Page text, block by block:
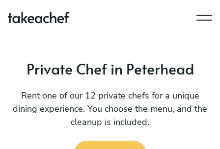
Private Chef in Peterhead
Rent one of our 12 private chefs for a unique
dining experience. You choose the menu, and the
cleanup is included.